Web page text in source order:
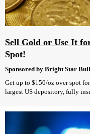
Sell Gold or Use It
Spot!
Sponsored by Bright Star
Get up to $150/oz over spot
largest US depository, fully